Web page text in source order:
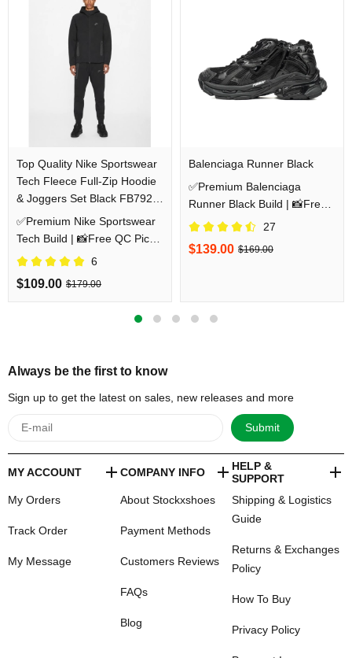
Top Quality Nike Sportswear
Tech Fleece Full-Zip Hoodie
& Joggers Set Black FB7921-
010/FB8002-010
✅Premium Nike Sportswear
Tech Build | 📸Free QC Pics
Prior Dispatch Before
6
$109.00 $179.00
Balenciaga Runner Black
✅Premium Balenciaga
Runner Black Build | 📸Free
QC Pics Prior Dispatch
27
$139.00 $169.00
Always be the first to know
Sign up to get the latest on sales, new releases and more
Submit
MY ACCOUNT
My Orders
Track Order
My Message
COMPANY INFO
About Stockxshoes
Payment Methods
Customers Reviews
FAQs
Blog
HELP &
SUPPORT
Shipping & Logistics
Guide
Returns & Exchanges
Policy
How To Buy
Privacy Policy